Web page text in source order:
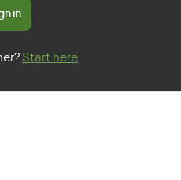
in
Start here